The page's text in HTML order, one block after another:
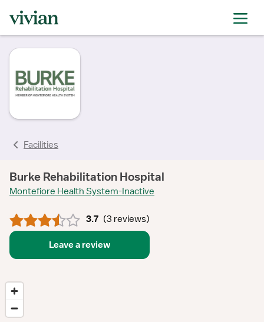
Facilities
Burke Rehabilitation Hospital
Montefiore Health System-Inactive
3.7 (3 reviews)
Leave a review